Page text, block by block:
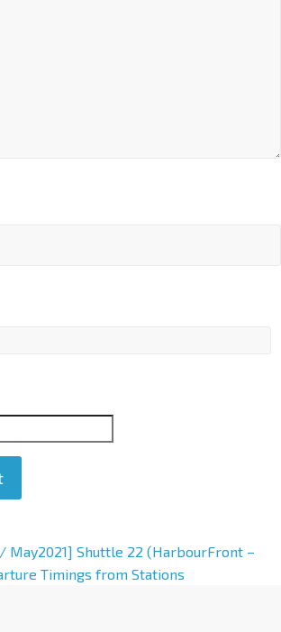
May2021] Shuttle 22 (HarbourFront –
Timings from Stations